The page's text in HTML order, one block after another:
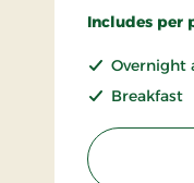
Includes per
Overnight
Breakfast